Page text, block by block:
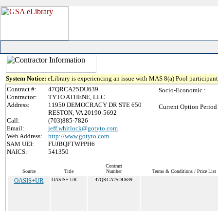
System Notice: eLibrary is experiencing an issue with MAS 8(a) Pool
Contract #:
47QRCA25DU639
Contractor:
TYTO ATHENE, LLC
Address:
11950 DEMOCRACY DR STE 650
RESTON, VA 20190-5692
Call:
(703)885-7826
Email:
jeff.whitlock@gotyto.com
Web Address:
http://www.gotyto.com
SAM UEI:
FUJBQFTWPPH6
NAICS:
541350
Socio-Economic :
Current Option
Source Title
Contract
Number
Terms & Conditions / Price List
OASIS+UR OASIS+ UR 47QRCA25DU639